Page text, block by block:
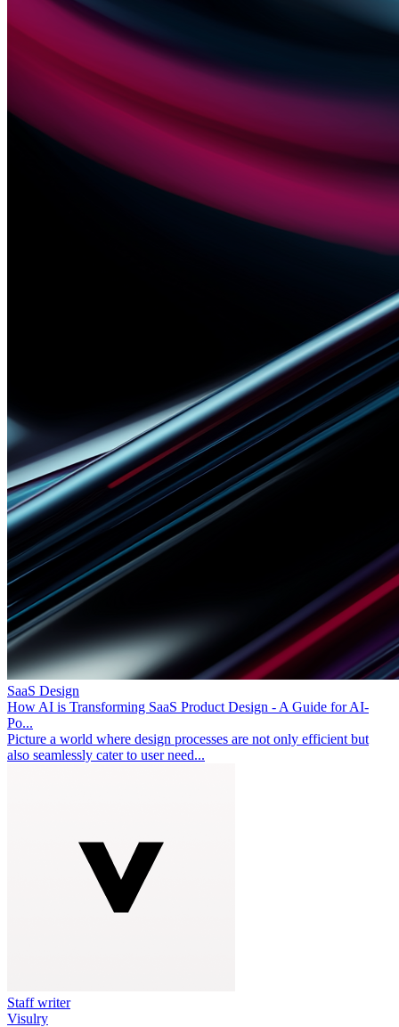
SaaS Design
How AI is Transforming SaaS Product Design - A Guide for AI-
Po...
Picture a world where design processes are not only efficient but
also seamlessly cater to user need...
Staff writer
Visulry